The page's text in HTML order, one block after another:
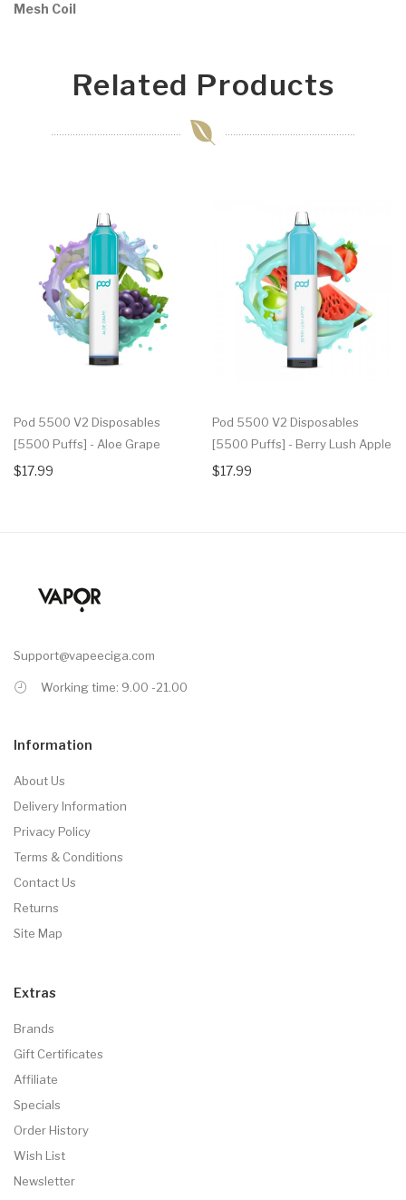
Mesh Coil
Related Products
Pod 5500 V2 Disposables
[5500 Puffs] - Aloe Grape
$17.99
Pod 5500 V2 Disposables
[5500 Puffs] - Berry Lush Apple
$17.99
Support@vapeeciga.com
Working time: 9.00 -21.00
Information
About Us
Delivery Information
Privacy Policy
Terms & Conditions
Contact Us
Returns
Site Map
Extras
Brands
Gift Certificates
Affiliate
Specials
Order History
Wish List
Newsletter